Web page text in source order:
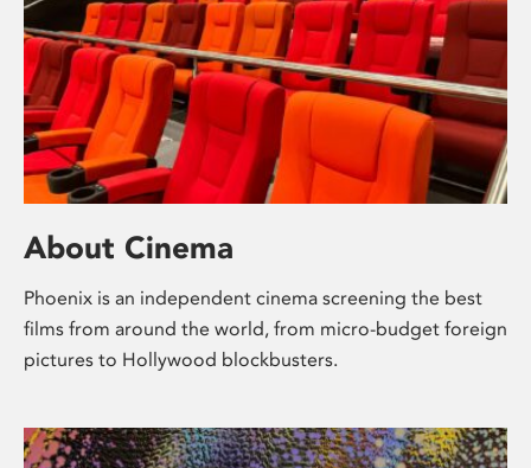
About Cinema
Phoenix is an independent cinema screening the best
films from around the world, from micro-budget foreign
pictures to Hollywood blockbusters.